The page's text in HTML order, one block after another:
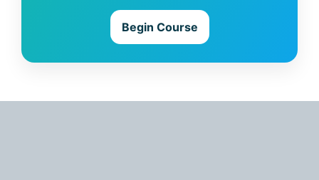
Begin Course